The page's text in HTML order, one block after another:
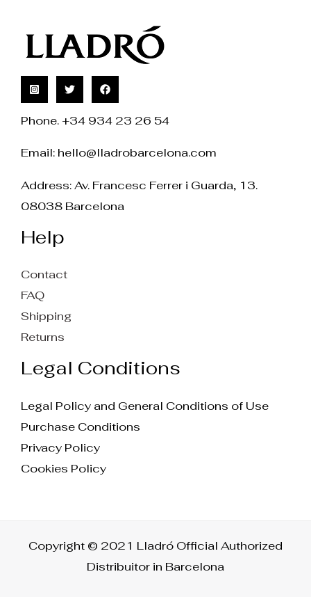
Phone. +34 934 23 26 54
Email: hello@lladrobarcelona.com
Address: Av. Francesc Ferrer i Guarda, 13.
08038 Barcelona
Help
Contact
FAQ
Shipping
Returns
Legal Conditions
Legal Policy and General Conditions of Use
Purchase Conditions
Privacy Policy
Cookies Policy
Copyright © 2021 Lladró Official Authorized
Distribuitor in Barcelona